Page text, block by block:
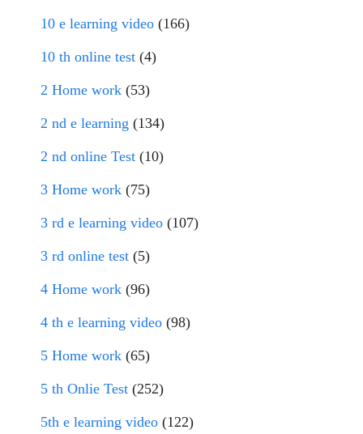
10 e learning video (166)
10 th online test (4)
2 Home work (53)
2 nd e learning (134)
2 nd online Test (10)
3 Home work (75)
3 rd e learning video (107)
3 rd online test (5)
4 Home work (96)
4 th e learning video (98)
5 Home work (65)
5 th Onlie Test (252)
5th e learning video (122)